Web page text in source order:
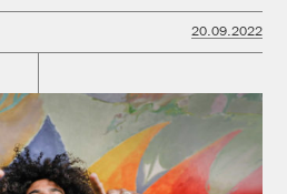
20.09.2022